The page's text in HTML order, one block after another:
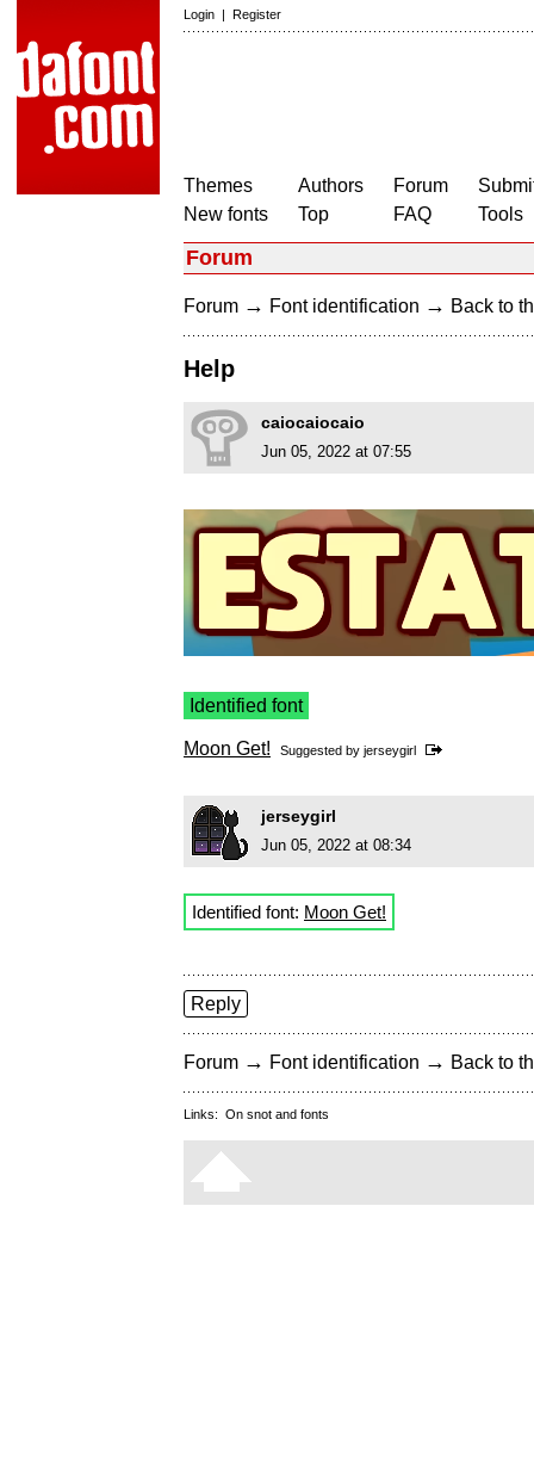
Login | Register
Themes
New fonts
Authors
Top
Forum
FAQ
Tools
Forum
Forum → Font identification → Back to
Help
caiocaiocaio
Jun 05, 2022 at 07:55
Identified font
Moon Get! Suggested by jerseygirl
jerseygirl
Jun 05, 2022 at 08:34
Identified font: Moon Get!
Reply
Forum → Font identification → Back to
Links: On snot and fonts